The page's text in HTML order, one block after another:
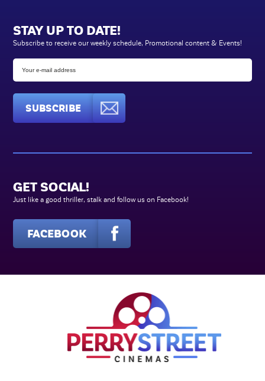
STAY UP TO DATE!
Subscribe to receive our weekly schedule, Promotional content & Events!
SUBSCRIBE
GET SOCIAL!
Just like a good thriller, stalk and follow us on Facebook!
FACEBOOK